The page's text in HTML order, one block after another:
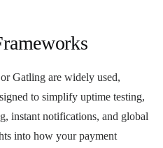
Gatling are widely used,
to simplify uptime testing,
instant notifications, and global
into how your payment